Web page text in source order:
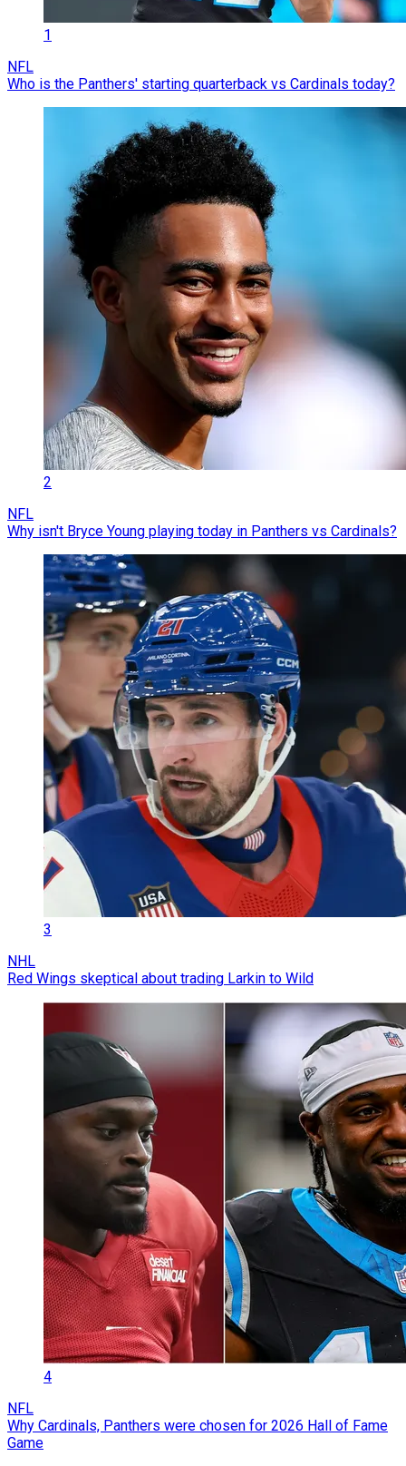
1
NFL
Who is the Panthers' starting quarterback vs Cardinals today?
2
NFL
Why isn't Bryce Young playing today in Panthers vs Cardinals?
3
NHL
Red Wings skeptical about trading Larkin to Wild
4
NFL
Why Cardinals, Panthers were chosen for 2026 Hall of Fame
Game